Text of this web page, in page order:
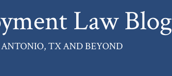
Law Blog
TX AND BEYOND